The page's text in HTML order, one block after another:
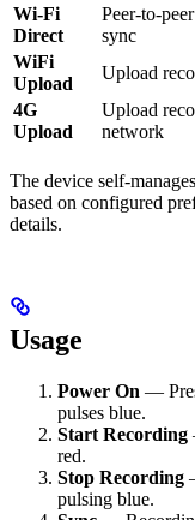
Wi-Fi
Direct
Peer-to-
sync
WiFi
Upload
Upload
4G
Upload
Upload
network
The device self-
based on configured
details.
Usage
Power On —
pulses blue.
Start Recording
red.
Stop Recording
pulsing blue.